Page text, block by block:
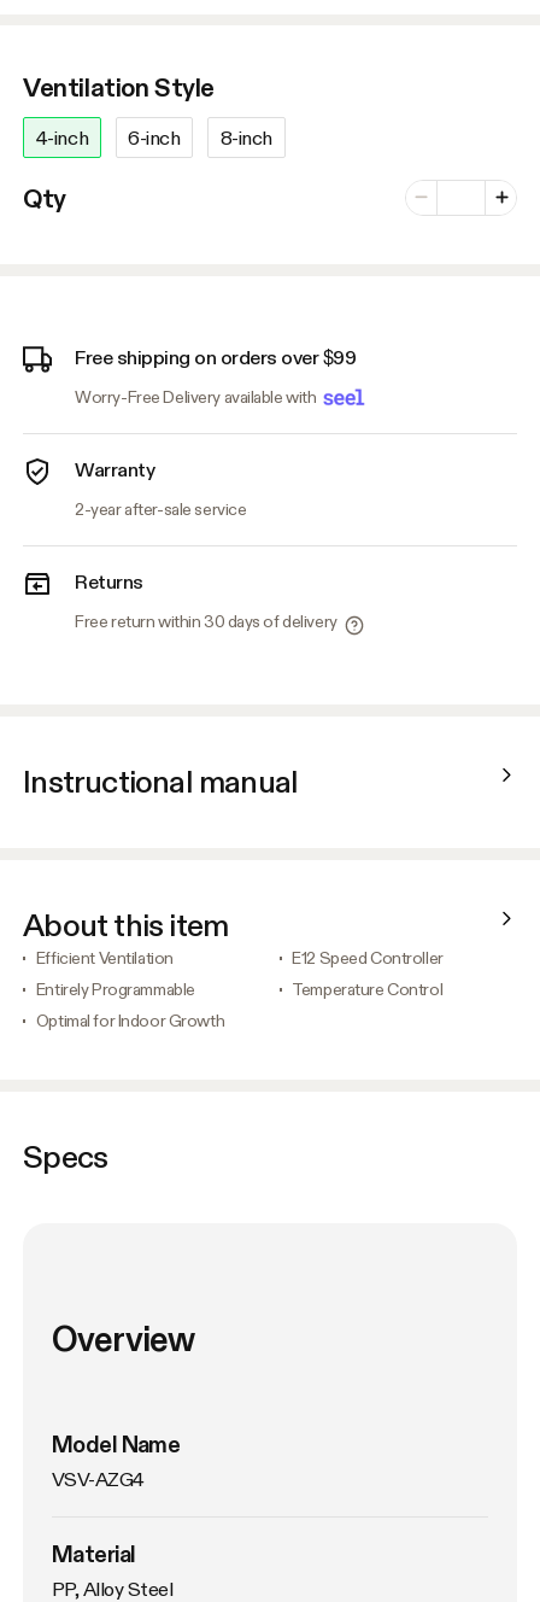
Ventilation Style
4-inch 6-inch 8-inch
Qty Minus
Number of
Plus
Free shipping on orders over $99
Worry-Free Delivery available with
Warranty
2-year after-sale service
Returns
Free return within 30 days of delivery
Instructional manual
About this item
Efficient Ventilation
E12 Speed Controller
Entirely Programmable
Temperature Control
Optimal for Indoor Growth
Specs
Overview
Model Name
VSV-AZG4
Material
PP, Alloy Steel